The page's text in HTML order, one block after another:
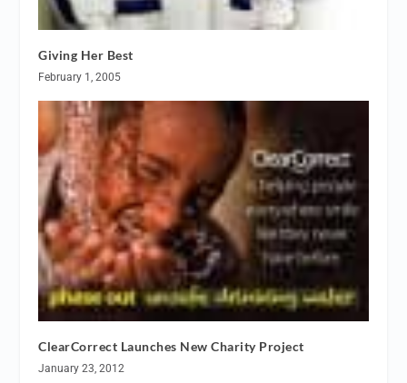
Giving Her Best
February 1, 2005
ClearCorrect Launches New Charity Project
January 23, 2012